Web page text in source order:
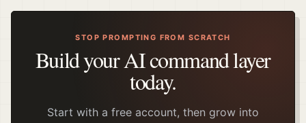
STOP PROMPTING FROM SCRATCH
Build your AI command layer
today.
Start with a free account, then grow into